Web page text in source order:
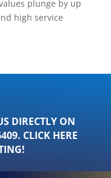
plunge by up
high service
DIRECTLY ON
CLICK HERE